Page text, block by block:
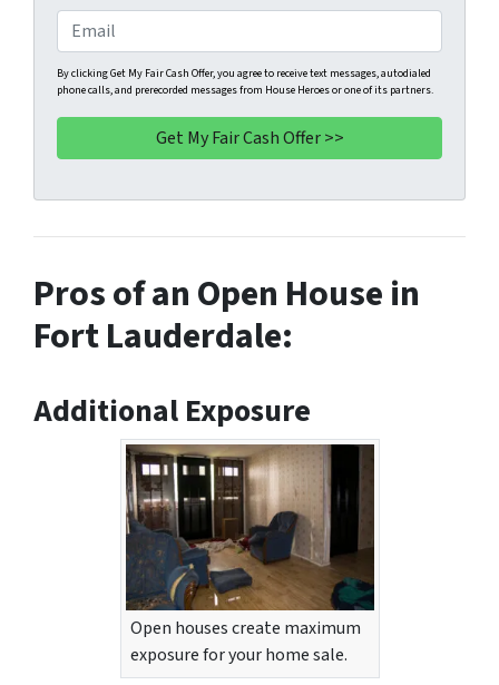
e
r
t
y
A
d
r
e
s
*
o
n
e
*
m
a
i
By clicking Get My Fair Cash Offer, you agree to receive text messages, autodialed
phone calls, and prerecorded messages from House Heroes or one of its partners.
Pros of an Open House in
Fort Lauderdale:
Additional Exposure
Open houses create maximum
exposure for your home sale.